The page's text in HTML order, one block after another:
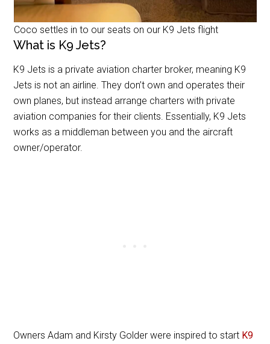
Coco settles in to our seats on our K9 Jets flight
What is K9 Jets?
K9 Jets is a private aviation charter broker, meaning K9
Jets is not an airline. They don’t own and operates their
own planes, but instead arrange charters with private
aviation companies for their clients. Essentially, K9 Jets
works as a middleman between you and the aircraft
owner/operator.
Owners Adam and Kirsty Golder were inspired to start K9